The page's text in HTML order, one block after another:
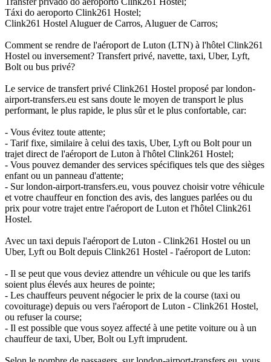
Táxi do aeroporto Clink261 Hostel;
Clink261 Hostel Aluguer de Carros, Aluguer de Carros;
Comment se rendre de l'aéroport de Luton (LTN) à l'hôtel Clink261
Hostel ou inversement? Transfert privé, navette, taxi, Uber, Lyft,
Bolt ou bus privé?
Le service de transfert privé Clink261 Hostel proposé par london-
airport-transfers.eu est sans doute le moyen de transport le plus
performant, le plus rapide, le plus sûr et le plus confortable, car:
- Vous évitez toute attente;
- Tarif fixe, similaire à celui des taxis, Uber, Lyft ou Bolt pour un
trajet direct de l'aéroport de Luton à l'hôtel Clink261 Hostel;
- Vous pouvez demander des services spécifiques tels que des sièges
enfant ou un panneau d'attente;
- Sur london-airport-transfers.eu, vous pouvez choisir votre véhicule
et votre chauffeur en fonction des avis, des langues parlées ou du
prix pour votre trajet entre l'aéroport de Luton et l'hôtel Clink261
Hostel.
Avec un taxi depuis l'aéroport de Luton - Clink261 Hostel ou un
Uber, Lyft ou Bolt depuis Clink261 Hostel - l'aéroport de Luton:
- Il se peut que vous deviez attendre un véhicule ou que les tarifs
soient plus élevés aux heures de pointe;
- Les chauffeurs peuvent négocier le prix de la course (taxi ou
covoiturage) depuis ou vers l'aéroport de Luton - Clink261 Hostel,
ou refuser la course;
- Il est possible que vous soyez affecté à une petite voiture ou à un
chauffeur de taxi, Uber, Bolt ou Lyft imprudent.